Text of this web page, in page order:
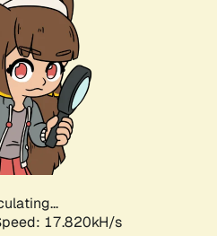
17.820kH/s